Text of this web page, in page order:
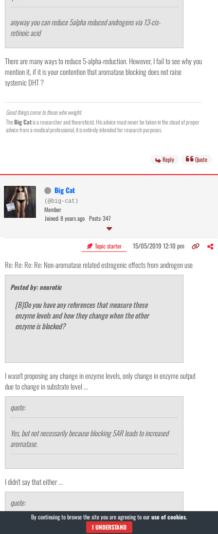
anyway you can reduce 5alpha reduced androgens via 13-cis-
retinoic acid
There are many ways to reduce 5-alpha-reduction. However, I fail to see why you
mention it, if it is your contention that aromatase blocking does not raise
systemic DHT ?
Good things come to those who weight.
TheBig Catis a researcher and theoreticist. His advice must never be taken in the stead of proper
advice from a medical professional, it is entirely intended for research purposes.
Reply Quote
Big Cat
(@big-cat)
Member
Joined: 8 years ago Posts: 347
Topic starter 15/05/2019 12:10 pm
Re: Re: Re: Re: Non-aromatase related estrogenic effects from androgen use
Posted by: neurotic
[B]Do you have any references that measure these
enzyme levels and how they change when the other
enzyme is blocked?
I wasn't proposing any change in enzyme levels, only change in enzyme output
due to change in substrate level ...
quote:
Yes, but not necessarily because blocking 5AR leads to increased
aromatase.
I didn't say that either ...
quote:
I think that the rationale behind estrogen related problems due to
By continuing to browse the site you are agreeing to ouruse of cookies.
I UNDERSTAND